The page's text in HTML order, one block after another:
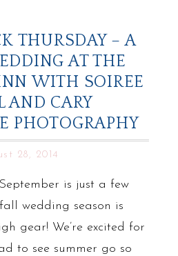
THURSDAY – A
AT THE
WITH SOIREE
AND CARY
PHOTOGRAPHY
28, 2014
is just a few
wedding season is
gear! We’re excited for
to see summer go so